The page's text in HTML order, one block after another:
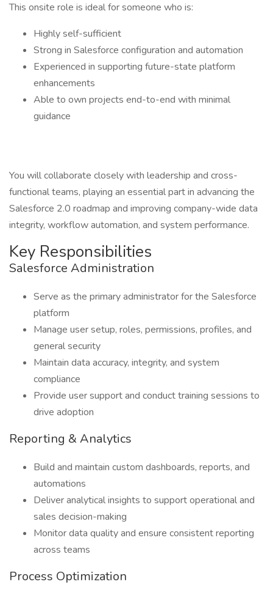
This onsite role is ideal for someone who is:
Highly self-sufficient
Strong in Salesforce configuration and automation
Experienced in supporting future-state platform
enhancements
Able to own projects end-to-end with minimal
guidance
You will collaborate closely with leadership and cross-
functional teams, playing an essential part in advancing the
Salesforce 2.0 roadmap and improving company-wide data
integrity, workflow automation, and system performance.
Key Responsibilities
Salesforce Administration
Serve as the primary administrator for the Salesforce
platform
Manage user setup, roles, permissions, profiles, and
general security
Maintain data accuracy, integrity, and system
compliance
Provide user support and conduct training sessions to
drive adoption
Reporting & Analytics
Build and maintain custom dashboards, reports, and
automations
Deliver analytical insights to support operational and
sales decision-making
Monitor data quality and ensure consistent reporting
across teams
Process Optimization